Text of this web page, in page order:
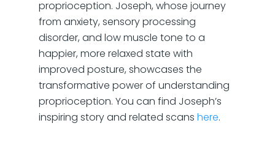
proprioception. Joseph, whose journey
from anxiety, sensory processing
disorder, and low muscle tone to a
happier, more relaxed state with
improved posture, showcases the
transformative power of understanding
proprioception. You can find Joseph’s
inspiring story and related scans here.